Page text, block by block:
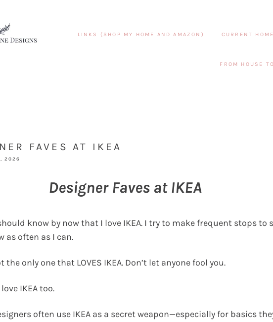
LINKS (SHOP MY HOME AND AMAZON) CURRENT
FROM HOUSE
FAVES AT IKEA
2026
Designer Faves at IKEA
know by now that I love IKEA. I try to make frequent stops to
as often as I can.
the only one that LOVES IKEA. Don’t let anyone fool you.
IKEA too.
often use IKEA as a secret weapon—especially for basics